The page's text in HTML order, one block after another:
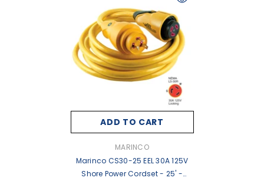
ADD TO CART
MARINCO
Marinco CS30-25 EEL 30A 125V
Shore Power Cordset - 25' -